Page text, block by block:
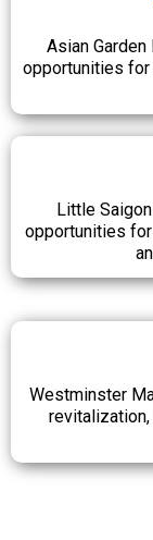
Asian
opportunities for
Little
opportunities
Westminster